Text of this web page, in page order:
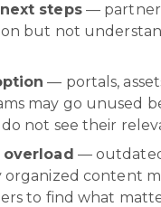
steps—
but not
— portals,
may go unused
not see their
—
organized content
to find what